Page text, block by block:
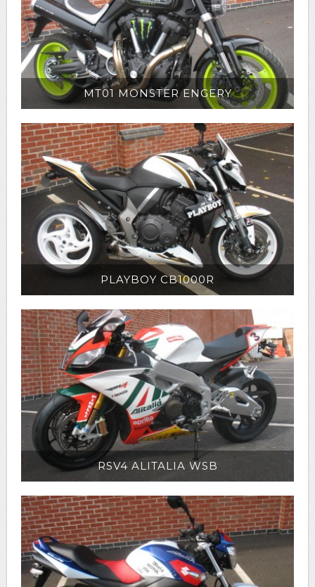
MT01 MONSTER ENGERY
PLAYBOY CB1000R
RSV4 ALITALIA WSB